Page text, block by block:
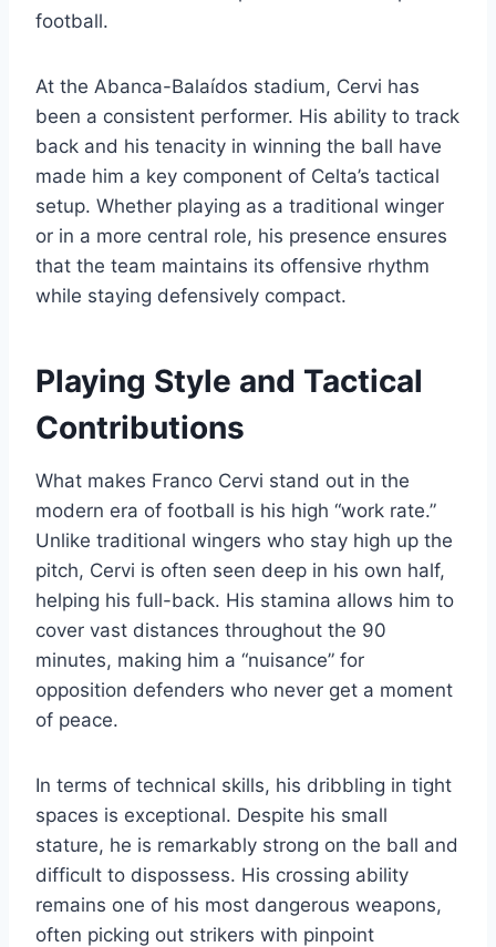
football.
At the Abanca-Balaídos stadium, Cervi has
been a consistent performer. His ability to track
back and his tenacity in winning the ball have
made him a key component of Celta’s tactical
setup. Whether playing as a traditional winger
or in a more central role, his presence ensures
that the team maintains its offensive rhythm
while staying defensively compact.
Playing Style and Tactical
Contributions
What makes Franco Cervi stand out in the
modern era of football is his high “work rate.”
Unlike traditional wingers who stay high up the
pitch, Cervi is often seen deep in his own half,
helping his full-back. His stamina allows him to
cover vast distances throughout the 90
minutes, making him a “nuisance” for
opposition defenders who never get a moment
of peace.
In terms of technical skills, his dribbling in tight
spaces is exceptional. Despite his small
stature, he is remarkably strong on the ball and
difficult to dispossess. His crossing ability
remains one of his most dangerous weapons,
often picking out strikers with pinpoint